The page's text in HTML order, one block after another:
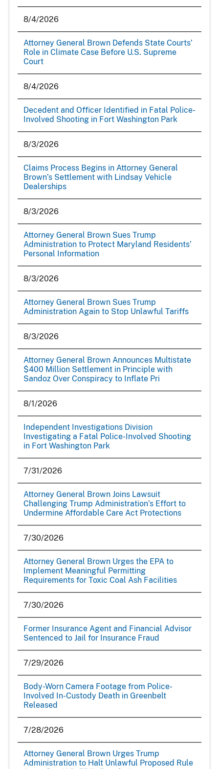
8/4/2026
Attorney General Brown Defends State Courts’
Role in Climate Case Before U.S. Supreme
Court
8/4/2026
Decedent and Officer Identified in Fatal Police-
Involved Shooting in Fort Washington Park
8/3/2026
Claims Process Begins in Attorney General
Brown’s Settlement with Lindsay Vehicle
Dealerships
8/3/2026
Attorney General Brown Sues Trump
Administration to Protect Maryland Residents’
Personal Information
8/3/2026
Attorney General Brown Sues Trump
Administration Again to Stop Unlawful Tariffs
8/3/2026
Attorney General Brown Announces Multistate
$400 Million Settlement in Principle with
Sandoz Over Conspiracy to Inflate Pri
8/1/2026
Independent Investigations Division
Investigating a Fatal Police-Involved Shooting
in Fort Washington Park
7/31/2026
Attorney General Brown Joins Lawsuit
Challenging Trump Administration’s Effort to
Undermine Affordable Care Act Protections
7/30/2026
Attorney General Brown Urges the EPA to
Implement Meaningful Permitting
Requirements for Toxic Coal Ash Facilities
7/30/2026
Former Insurance Agent and Financial Advisor
Sentenced to Jail for Insurance Fraud
7/29/2026
Body-Worn Camera Footage from Police-
Involved In-Custody Death in Greenbelt
Released
7/28/2026
Attorney General Brown Urges Trump
Administration to Halt Unlawful Proposed Rule